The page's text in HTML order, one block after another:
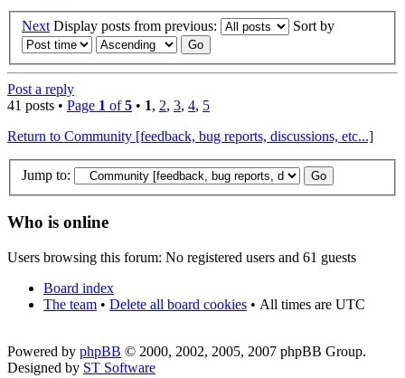
Next Display posts from previous: Sort by
Post a reply
41 posts • Page 1 of5 • 1, 2, 3, 4, 5
Return to Community [feedback, bug reports, discussions, etc...]
Jump to:
Who is online
Users browsing this forum: No registered users and 61 guests
Board index
The team • Delete all board cookies • All times are UTC
Powered by phpBB © 2000, 2002, 2005, 2007 phpBB Group.
Designed by ST Software